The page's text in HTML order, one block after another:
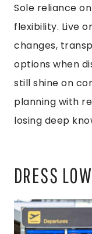
Sole reliance
flexibility. Live
changes,
options when
still shine on
planning with
losing deep
DRESS